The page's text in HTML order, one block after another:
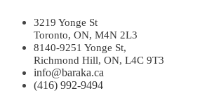
3219 Yonge St
Toronto, ON, M4N 2L3
8140-9251 Yonge St,
Richmond Hill, ON, L4C 9T3
info@baraka.ca
(416) 992-9494